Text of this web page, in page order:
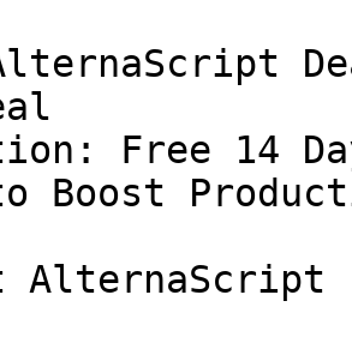
Free 14
Boost
AlternaScript